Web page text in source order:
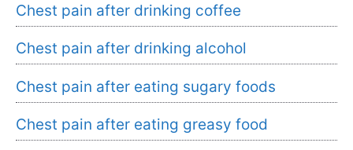
Chest pain after drinking coffee
Chest pain after drinking alcohol
Chest pain after eating sugary foods
Chest pain after eating greasy food